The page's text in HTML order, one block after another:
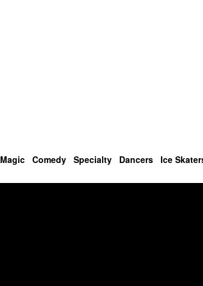
Magic Comedy Specialty Dancers Ice